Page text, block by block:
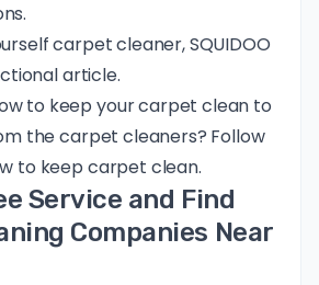
carpet cleaner, SQUIDOO
article.
to keep your carpet clean to
the carpet cleaners? Follow
to keep carpet clean.
Service and Find
Companies Near